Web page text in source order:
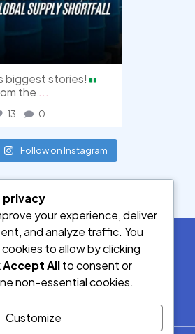
biggest stories!
the ...
13 0
Follow on Instagram
MEDIA
privacy
your experience, deliver
and analyze traffic. You
to allow by clicking
Accept Allto consent or
non-essential cookies.
Customize